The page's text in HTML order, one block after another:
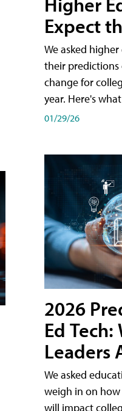
Expect
We asked
their predictions
change for
year. Here's
01/29/26
2026
Ed
Leaders
We asked
weigh in on
will impact